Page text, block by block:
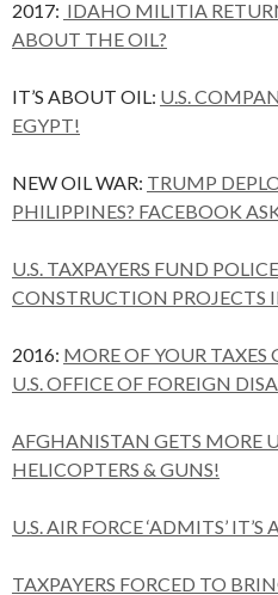
2017: IDAHO MILITIA
ABOUT THE OIL?
IT’S ABOUT OIL: U.S.
EGYPT!
NEW OIL WAR: TRUMP
PHILIPPINES? FACEBOOK
U.S. TAXPAYERS FUND
CONSTRUCTION PROJECTS
2016: MORE OF YOUR
U.S. OFFICE OF FOREIGN
AFGHANISTAN GETS MORE
HELICOPTERS & GUNS!
U.S. AIR FORCE ‘ADMITS’
TAXPAYERS FORCED TO